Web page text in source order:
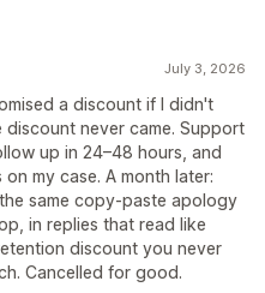
July 3, 2026
a discount if I didn't
never came. Support
up in 24–48 hours, and
my case. A month later:
same copy-paste apology
in replies that read like
discount you never
Cancelled for good.